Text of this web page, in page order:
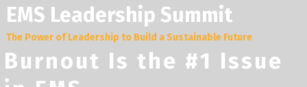
EMS Leadership Summit
The Power of Leadership to Build a Sustainable Future
Burnout Is the #1 Issue